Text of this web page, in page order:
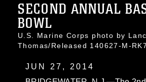
SECOND ANNUAL
BOWL
U.S. Marine Corps photo by
Thomas/Released 140627-M-
JUN 27, 2014